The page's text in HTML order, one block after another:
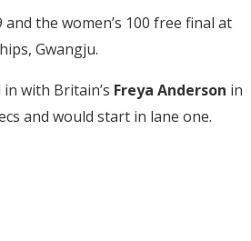
and the women’s 100 free final at
Gwangju.
with Britain’s Freya Anderson in
and would start in lane one.